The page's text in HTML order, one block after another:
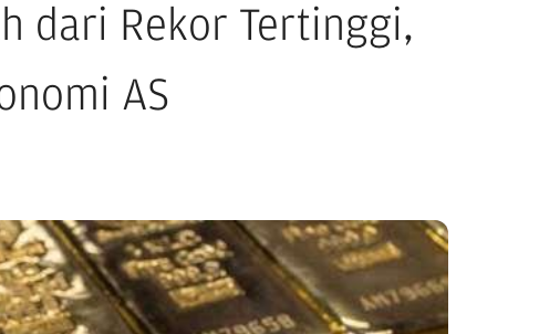
dari Rekor Tertinggi,
AS